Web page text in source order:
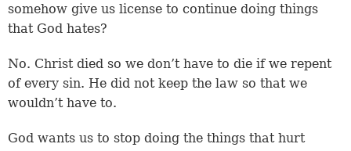
somehow give us license to continue doing things
that God hates?
No. Christ died so we don’t have to die if we repent
of every sin. He did not keep the law so that we
wouldn’t have to.
God wants us to stop doing the things that hurt